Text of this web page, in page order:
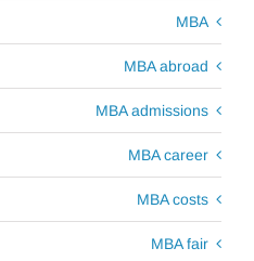
MBA
MBA abroad
MBA admissions
MBA career
MBA costs
MBA fair